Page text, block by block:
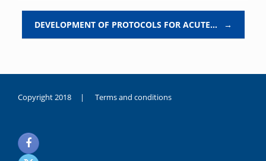
DEVELOPMENT OF PROTOCOLS FOR ACUTE… →
Copyright 2018 | Terms and conditions
noksanlık
yaşayan
genç